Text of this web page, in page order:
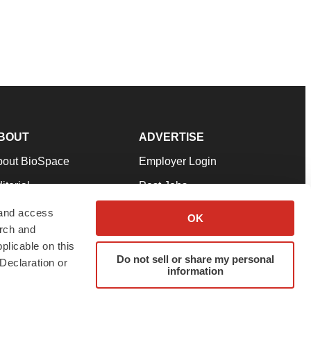
access
and
on this
or
OK
Do not sell or share my personal
information
BioSpace
Our Team
& Conditions
ADVERTISE
Employer Login
Post Jobs
Advertise
Submit a Press Release